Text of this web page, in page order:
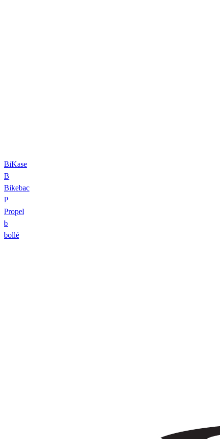
BiKase
B
Bikebac
P
Propel
b
bollé